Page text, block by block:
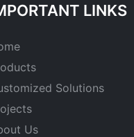
LINKS
Solutions
Us